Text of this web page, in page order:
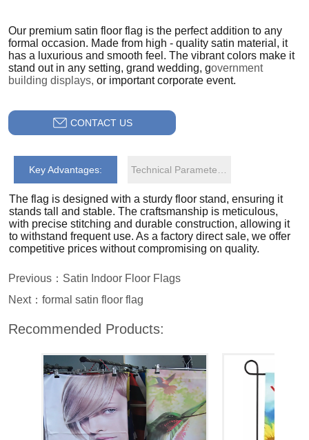
CONTACT US
Key Advantages:
Previous： Satin Indoor Floor Flags
Next：formal satin floor flag
Recommended Products: